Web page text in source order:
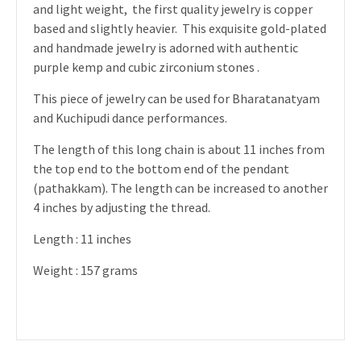
and light weight, the first quality jewelry is copper
based and slightly heavier. This exquisite gold-plated
and handmade jewelry is adorned with authentic
purple kemp and cubic zirconium stones .
This piece of jewelry can be used for Bharatanatyam
and Kuchipudi dance performances.
The length of this long chain is about 11 inches from
the top end to the bottom end of the pendant
(pathakkam). The length can be increased to another
4 inches by adjusting the thread.
Length : 11 inches
Weight : 157 grams